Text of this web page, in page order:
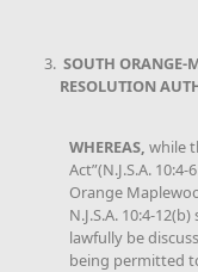
SOUTH ORANGE-
RESOLUTION
WHEREAS, while
Act”(N.J.S.A.
Orange
N.J.S.A. 10:4-
lawfully be
being permitted